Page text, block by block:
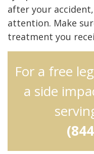
after your
attention. Make
treatment you
For a free
a side